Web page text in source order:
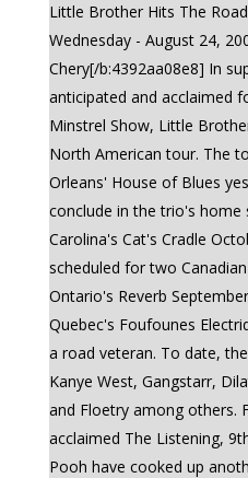
Little Brother Hits The
Wednesday - August 24,
Chery[/b:4392aa08e8] In
anticipated and acclaimed
Minstrel Show, Little
North American tour. The
Orleans' House of Blues
conclude in the trio's
Carolina's Cat's Cradle
scheduled for two
Ontario's Reverb
Quebec's Foufounes
a road veteran. To date,
Kanye West, Gangstarr,
and Floetry among others.
acclaimed The Listening,
Pooh have cooked up